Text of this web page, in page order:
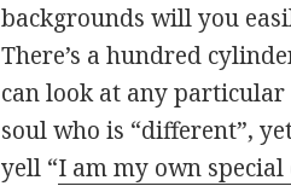
backgrounds will you
There’s a hundred
can look at any
soul who is “different”,
yell “I am my own